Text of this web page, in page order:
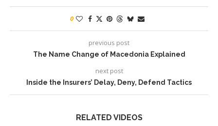
0
previous post
The Name Change of Macedonia Explained
next post
Inside the Insurers’ Delay, Deny, Defend Tactics
RELATED VIDEOS